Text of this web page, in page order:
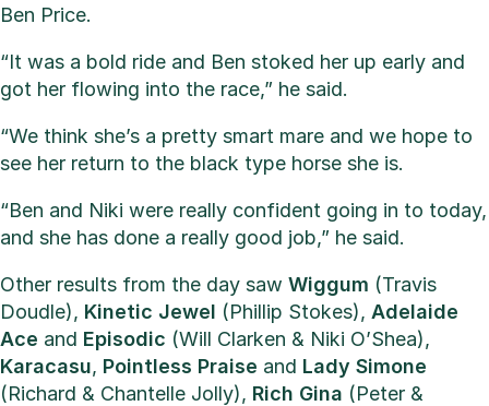
Ben Price.
“It was a bold ride and Ben stoked her up early and
got her flowing into the race,” he said.
“We think she’s a pretty smart mare and we hope to
see her return to the black type horse she is.
“Ben and Niki were really confident going in to today,
and she has done a really good job,” he said.
Other results from the day saw Wiggum (Travis
Doudle), Kinetic Jewel (Phillip Stokes), Adelaide
Ace and Episodic (Will Clarken & Niki O’Shea),
Karacasu, Pointless Praise and Lady Simone
(Richard & Chantelle Jolly), Rich Gina (Peter &